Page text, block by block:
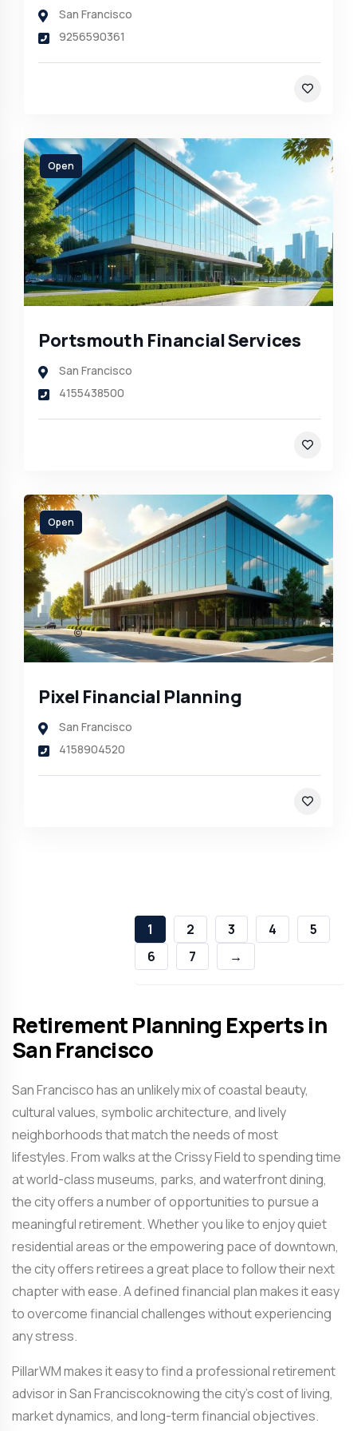
San Francisco
9256590361
Open
Portsmouth Financial Services
San Francisco
4155438500
Open
Pixel Financial Planning
San Francisco
4158904520
1 2 3 4
5
6
7 →
Retirement Planning Experts in
San Francisco
San Francisco has an unlikely mix of coastal beauty,
cultural values, symbolic architecture, and lively
neighborhoods that match the needs of most
lifestyles. From walks at the Crissy Field to spending time
at world-class museums, parks, and waterfront dining,
the city offers a number of opportunities to pursue a
meaningful retirement. Whether you like to enjoy quiet
residential areas or the empowering pace of downtown,
the city offers retirees a great place to follow their next
chapter with ease. A defined financial plan makes it easy
to overcome financial challenges without experiencing
any stress.
PillarWM makes it easy to find a professionalretirement
advisor in San Franciscoknowing the city’s cost of living,
market dynamics, and long-term financial objectives.